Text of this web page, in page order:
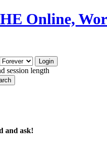
Online,
session length
and ask!